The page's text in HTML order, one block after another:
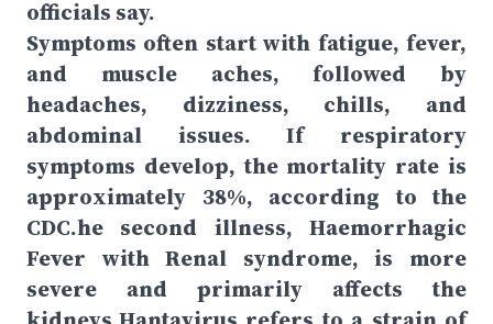
officials say.
Symptoms often start with fatigue, fever,
and muscle aches, followed by
headaches, dizziness, chills, and
abdominal issues. If respiratory
symptoms develop, the mortality rate is
approximately 38%, according to the
CDC.he second illness, Haemorrhagic
Fever with Renal syndrome, is more
severe and primarily affects the